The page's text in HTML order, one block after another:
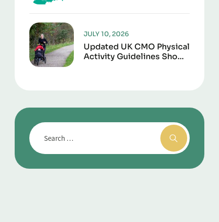
Reorganisation
Updated UK CMO Physical
Activity Guidelines Shows
JULY 10, 2026